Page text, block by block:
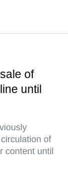
of
until
of
content until